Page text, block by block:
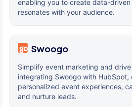
enabling you to create data-
resonates with your audience.
Swoogo
Simplify event marketing and
integrating Swoogo with
personalized event experiences,
and nurture leads.